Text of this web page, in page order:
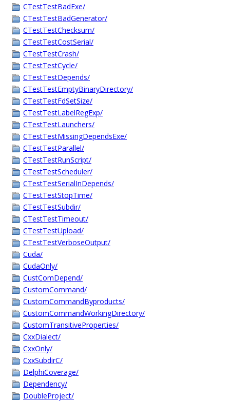
CTestTestBadExe/
CTestTestBadGenerator/
CTestTestChecksum/
CTestTestCostSerial/
CTestTestCrash/
CTestTestCycle/
CTestTestDepends/
CTestTestEmptyBinaryDirectory/
CTestTestFdSetSize/
CTestTestLabelRegExp/
CTestTestLaunchers/
CTestTestMissingDependsExe/
CTestTestParallel/
CTestTestRunScript/
CTestTestScheduler/
CTestTestSerialInDepends/
CTestTestStopTime/
CTestTestSubdir/
CTestTestTimeout/
CTestTestUpload/
CTestTestVerboseOutput/
Cuda/
CudaOnly/
CustComDepend/
CustomCommand/
CustomCommandByproducts/
CustomCommandWorkingDirectory/
CustomTransitiveProperties/
CxxDialect/
CxxOnly/
CxxSubdirC/
DelphiCoverage/
Dependency/
DoubleProject/